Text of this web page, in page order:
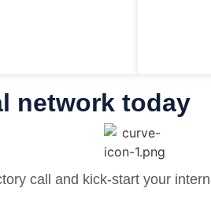
network today
call and kick-start your